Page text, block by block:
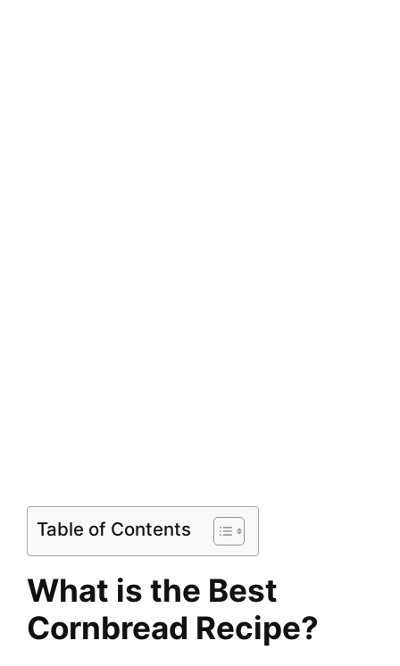
Table of Contents
What is the Best
Cornbread Recipe?